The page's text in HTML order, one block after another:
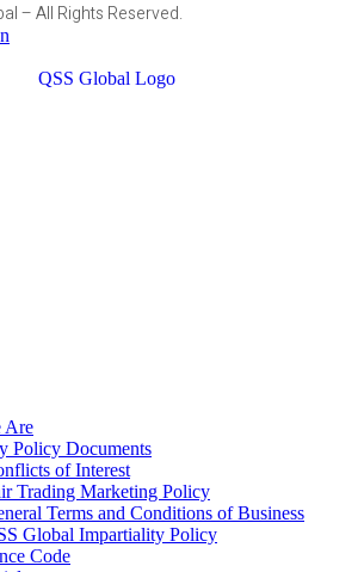
– All Rights Reserved.
Are
Policy Documents
of Interest
Trading Marketing Policy
Terms and Conditions of Business
Global Impartiality Policy
Code